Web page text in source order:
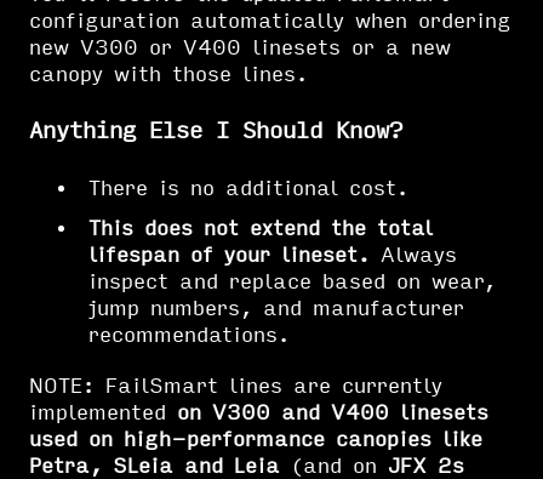
configuration automatically when ordering
new V300 or V400 linesets or a new
canopy with those lines.
Anything Else I Should Know?
There is no additional cost.
This does not extend the total
lifespan of your lineset.
Always
inspect and replace based on wear,
jump numbers, and manufacturer
recommendations.
NOTE: FailSmart lines are currently
implemented on V300 and V400 linesets
used on high-performance canopies like
Petra, SLeia and Leia
(and on JFX 2s